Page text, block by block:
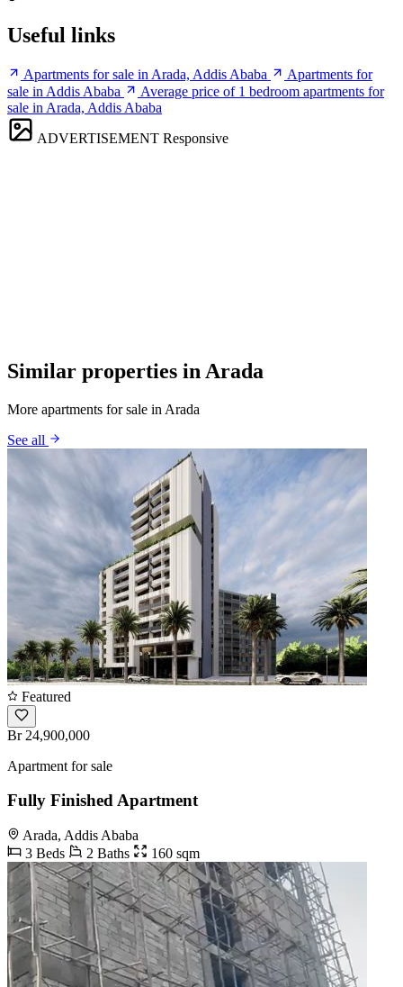
Useful links
Apartments for sale in Arada, Addis Ababa
Apartments for
sale in Addis Ababa
Average price of 1 bedroom apartments for
sale in Arada, Addis Ababa
ADVERTISEMENT Responsive
Similar properties in Arada
More apartments for sale in Arada
See all
Featured
Br 24,900,000
Apartment for sale
Fully Finished Apartment
Arada, Addis Ababa
3 Beds
2 Baths 160 sqm